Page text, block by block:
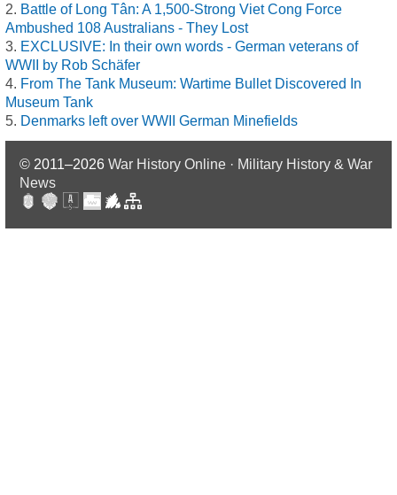
Battle of Long Tân: A 1,500-Strong Viet Cong Force
Ambushed 108 Australians - They Lost
EXCLUSIVE: In their own words - German veterans of
WWII by Rob Schäfer
From The Tank Museum: Wartime Bullet Discovered In
Museum Tank
Denmarks left over WWII German Minefields
© 2011–2026 War History Online · Military History & War
News